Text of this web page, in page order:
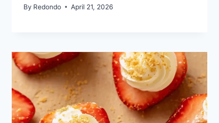
By Redondo April 21, 2026